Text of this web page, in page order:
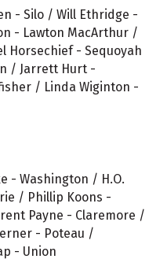
- Silo / Will Ethridge -
- Lawton MacArthur /
Horsechief - Sequoyah
/ Jarrett Hurt -
/ Linda Wiginton -
- Washington / H.O.
/ Phillip Koons -
Payne - Claremore /
- Poteau /
- Union